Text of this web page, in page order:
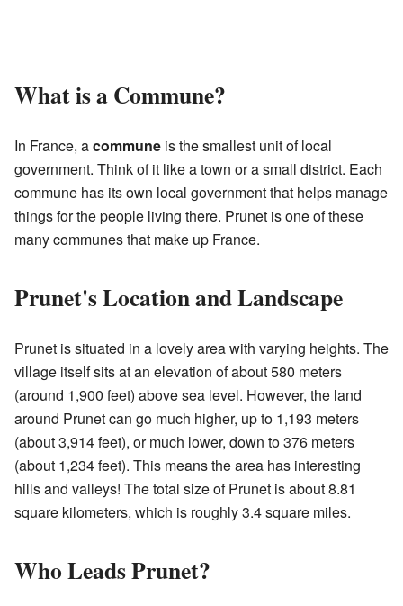
What is a Commune?
In France, acommune is the smallest unit of local
government. Think of it like a town or a small district. Each
commune has its own local government that helps manage
things for the people living there. Prunet is one of these
many communes that make up France.
Prunet's Location and Landscape
Prunet is situated in a lovely area with varying heights. The
village itself sits at an elevation of about 580 meters
(around 1,900 feet) above sea level. However, the land
around Prunet can go much higher, up to 1,193 meters
(about 3,914 feet), or much lower, down to 376 meters
(about 1,234 feet). This means the area has interesting
hills and valleys! The total size of Prunet is about 8.81
square kilometers, which is roughly 3.4 square miles.
Who Leads Prunet?